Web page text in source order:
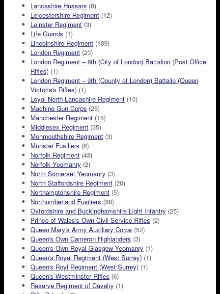
Lancashire Hussars (8)
Leicestershire Regiment (12)
Leinster Regiment (3)
Life Guards (1)
Lincolnshire Regiment (109)
London Regiment (23)
London Regiment – 8th (City of London) Battalion (Post Office
Rifles) (1)
London Regiment – 9th (County of London) Battalio (Queen
Victoria's Rifles) (1)
Loyal North Lancashire Regiment (10)
Machine Gun Corps (25)
Manchester Regiment (15)
Middlesex Regiment (35)
Monmouthshire Regiment (3)
Munster Fusiliers (6)
Norfolk Regiment (43)
Norfolk Yeomanry (2)
North Somerset Yeomanry (3)
North Staffordshire Regiment (20)
Northamptonshire Regiment (5)
Northumberland Fusiliers (88)
Oxfordshire and Buckinghamshire Light Infantry (25)
Prince of Wales's Own Civil Service Rifles (2)
Queen Mary's Army Auxiliary Corps (52)
Queen's Own Cameron Highlanders (3)
Queen's Own Royal Glasgow Yeomanry (1)
Queen's Royal Regiment (West Surrey) (1)
Queen's Royl Regiment (West Surrey) (1)
Queen's Westminster Rifles (6)
Reserve Regiment of Cavalry (1)